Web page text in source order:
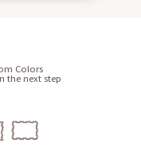
Colors
the next step